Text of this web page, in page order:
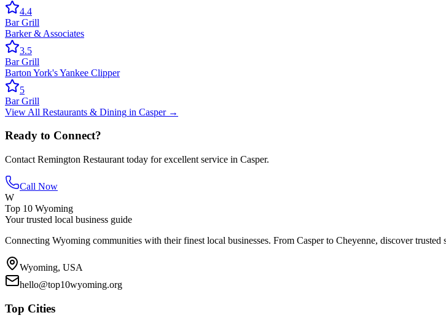
4.4
Bar Grill
Barker & Associates
3.5
Bar Grill
Barton York's Yankee Clipper
5
Bar Grill
View All Restaurants & Dining in Casper→
Ready to Connect?
Contact Remington Restaurant today for excellent service in Casper.
Call Now
W
Top 10 Wyoming
Your trusted local business guide
Connecting Wyoming communities with their finest local businesses. From Casper to Cheyenne, discover
Wyoming, USA
hello@top10wyoming.org
Top Cities